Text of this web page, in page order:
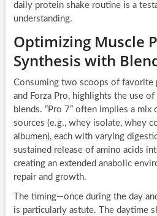
daily protein shake routine is a
understanding.
Optimizing Muscle
Synthesis with
Consuming two scoops of favorite
and Forza Pro, highlights the use
blends. “Pro 7” often implies a
sources (e.g., whey isolate, whey
albumen), each with varying
sustained release of amino acids
creating an extended anabolic
repair and growth.
The timing—once during the day
is particularly astute. The daytime